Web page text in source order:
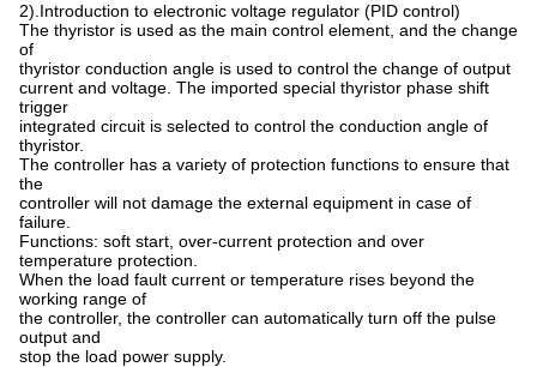
2).Introduction to electronic voltage regulator (PID control)
The thyristor is used as the main control element, and the change
of
thyristor conduction angle is used to control the change of output
current and voltage. The imported special thyristor phase shift
trigger
integrated circuit is selected to control the conduction angle of
thyristor.
The controller has a variety of protection functions to ensure that
the
controller will not damage the external equipment in case of
failure.
Functions: soft start, over-current protection and over
temperature protection.
When the load fault current or temperature rises beyond the
working range of
the controller, the controller can automatically turn off the pulse
output and
stop the load power supply.